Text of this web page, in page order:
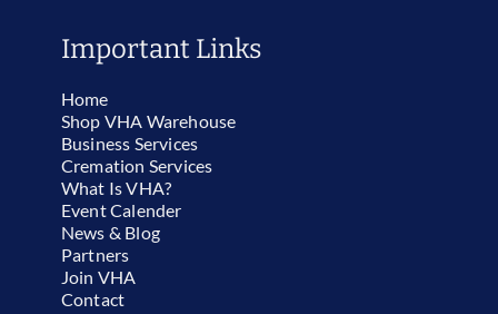
Important Links
Home
Shop VHA Warehouse
Business Services
Cremation Services
What Is VHA?
Event Calender
News & Blog
Partners
Join VHA
Contact